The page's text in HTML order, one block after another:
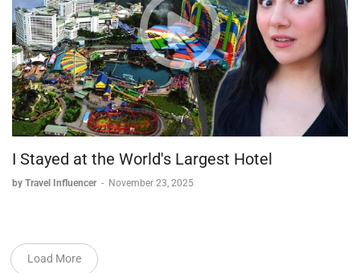
I Stayed at the World's Largest Hotel
by Travel Influencer - November 23, 2025
Load More